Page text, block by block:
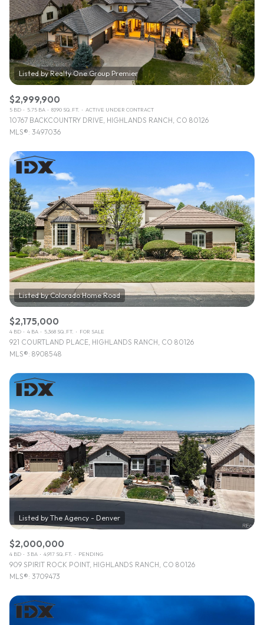
$12M
$15M
$15M
No Max
14,000 sq.ft.
16,000 sq.ft.
18,000 sq.ft.
20,000 sq.ft.
16,000 sq.ft.
18,000 sq.ft.
20,000 sq.ft.
RESET ALL FILTERS
VIEW PROPERTIES
$2,999,900
5 BD 5.75 BA 8,190 SQ.FT. ACTIVE UNDER CONTRACT
10767 BACKCOUNTRY DRIVE, HIGHLANDS RANCH, CO 80126
MLS®: 3497036
$2,175,000
4 BD 4 BA 5,368 SQ.FT. FOR SALE
921 COURTLAND PLACE, HIGHLANDS RANCH, CO 80126
MLS®: 8908548
$2,000,000
4 BD 3 BA 4,917 SQ.FT. PENDING
909 SPIRIT ROCK POINT, HIGHLANDS RANCH, CO 80126
MLS®: 3709473